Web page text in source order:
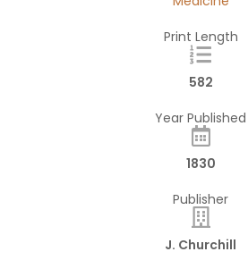
Print Length
582
Year Published
1830
Publisher
J. Churchill